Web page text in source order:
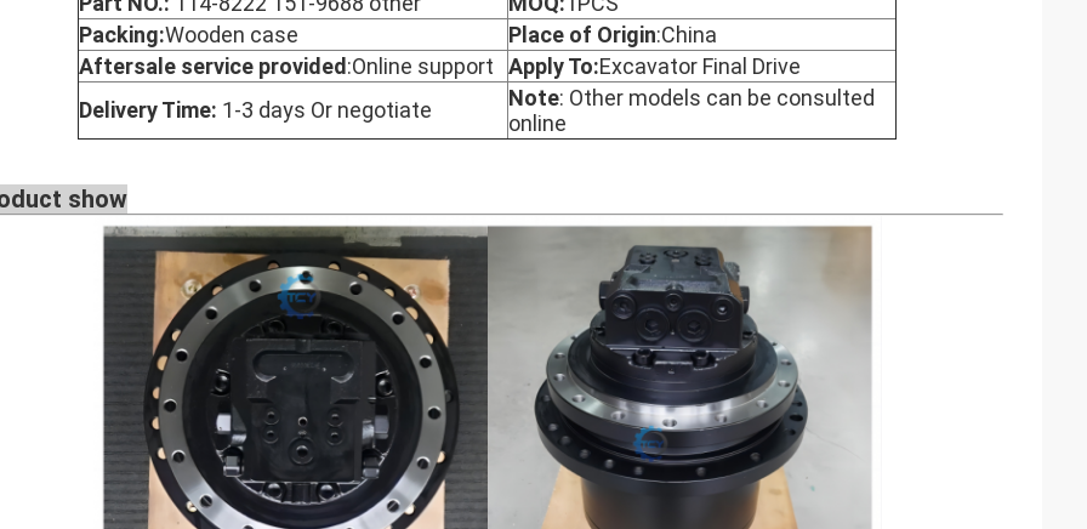
Packing:Wooden case Place of Origin:China
Aftersale service provided :Online support Apply To:Excavator Final Drive
Delivery Time: 1-3 days Or negotiate Note: Other models can be consulted
online
show